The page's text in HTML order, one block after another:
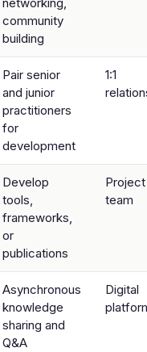
community
building
Pair senior
and junior
practitioners
for
development
1:1
Develop
tools,
frameworks,
or
publications
Project
team
Asynchronous
knowledge
sharing and
Q&A
Digital